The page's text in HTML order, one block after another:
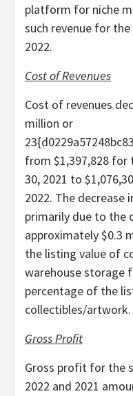
platform for niche
such revenue for
2022.
Cost of Revenues
Cost of revenues
million or
from $1,397,828 for
30, 2021 to
2022. The decrease
primarily due to the
approximately $0.3
the listing value of
warehouse storage
percentage of the
collectibles/artwork.
Gross Profit
Gross profit for the
2022 and 2021